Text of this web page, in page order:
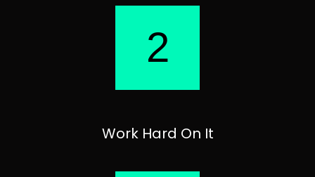
2
Work Hard On It